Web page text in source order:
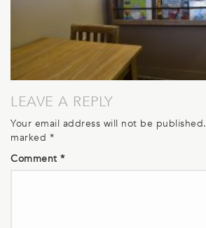
LEAVE A REPLY
Your email address will not be published.
marked *
Comment *